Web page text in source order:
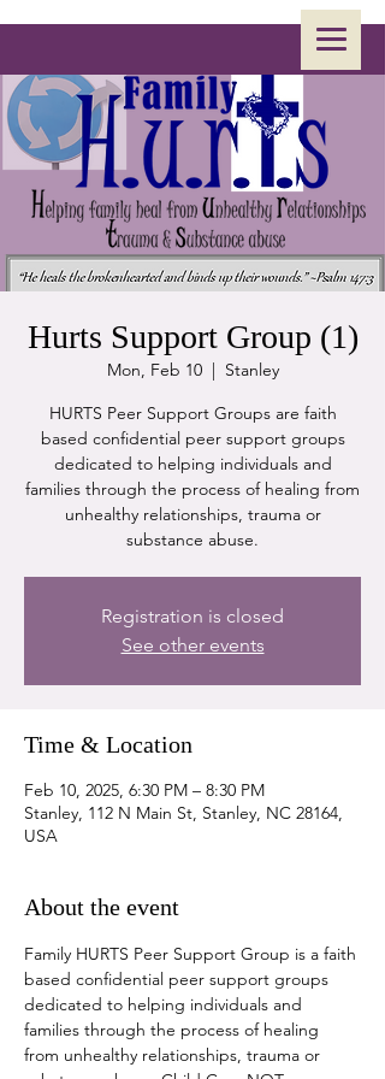
Hurts Support Group (1)
Mon, Feb 10
  |
Stanley
HURTS Peer Support Groups are faith
based confidential peer support groups
dedicated to helping individuals and
families through the process of healing from
unhealthy relationships, trauma or
substance abuse.
Registration is closed
See other events
Time & Location
Feb 10, 2025, 6:30 PM – 8:30 PM
Stanley, 112 N Main St, Stanley, NC 28164,
USA
About the event
Family HURTS Peer Support Group is a faith
based confidential peer support groups
dedicated to helping individuals and
families through the process of healing
from unhealthy relationships, trauma or